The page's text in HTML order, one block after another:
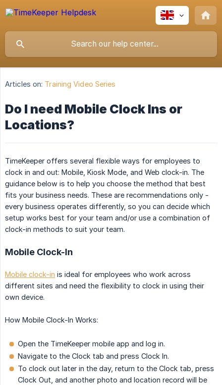
Articles on: Training Video Series
Do I need Mobile Clock Ins or
Locations?
TimeKeeper offers several flexible ways for employees to
clock in and out: Mobile, Kiosk Mode, and Web clock-in. The
guidance below is to help you choose the method that best
fits your business needs. These are recommendations only -
every business operates differently, so you can decide which
setup works best for your team and/or use a combination of
clock-in methods to suit your team.
Mobile Clock-In
Mobile clock-in is ideal for employees who work across
different sites and need the flexibility to clock in using their
own device.
How Mobile Clock-In Works:
Open the TimeKeeper mobile app and log in.
Navigate to the Clock tab and press Clock In.
To clock out later in the day, return to the Clock tab, press
Clock Out, and another photo and location record will be